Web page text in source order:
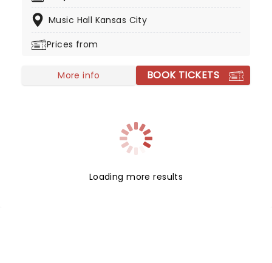
tale of the Havana band that put Cuban music
country in the 90s, going on to huge international
topped the charts in the US and around the world.
Music Hall Kansas City
Prices from
More info BOOK TICKETS
Loading more results